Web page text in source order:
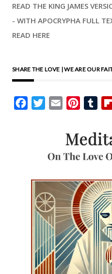
READ THE KING JAMES
- WITH APOCRYPHA FULL
READ HERE
SHARE THE LOVE | WE ARE OUR
FacebookTwitterEmail Pinterest